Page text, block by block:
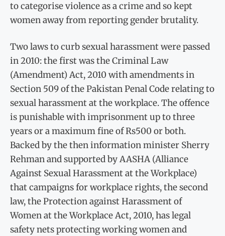
to categorise violence as a crime and so kept
women away from reporting gender brutality.
Two laws to curb sexual harassment were passed
in 2010: the first was the Criminal Law
(Amendment) Act, 2010 with amendments in
Section 509 of the Pakistan Penal Code relating to
sexual harassment at the workplace. The offence
is punishable with imprisonment up to three
years or a maximum fine of Rs500 or both.
Backed by the then information minister Sherry
Rehman and supported by AASHA (Alliance
Against Sexual Harassment at the Workplace)
that campaigns for workplace rights, the second
law, the Protection against Harassment of
Women at the Workplace Act, 2010, has legal
safety nets protecting working women and